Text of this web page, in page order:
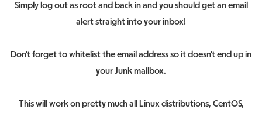
Simply log out as root and back in and you should get an email
alert straight into your inbox!
Don’t forget to whitelist the email address so it doesn’t end up in
your Junk mailbox.
This will work on pretty much all Linux distributions, CentOS,